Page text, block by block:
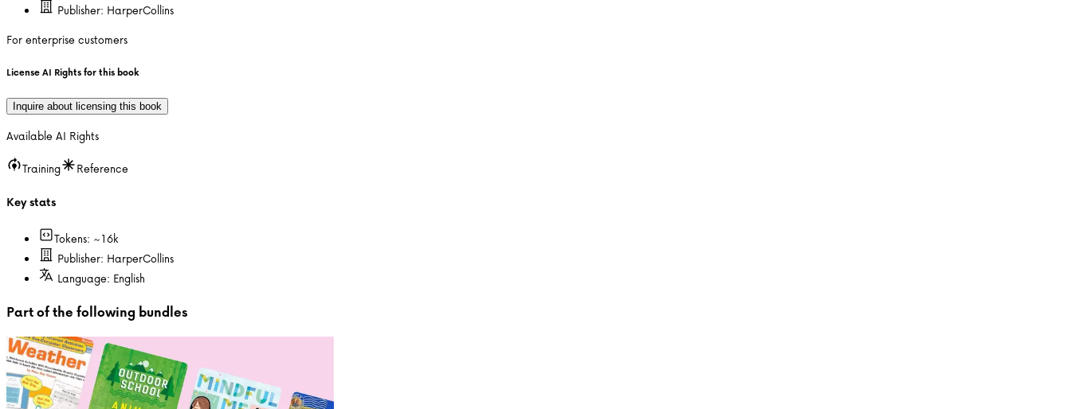
Publisher: HarperCollins
For enterprise customers
License AI Rights for this book
Inquire about licensing this book
Available AI Rights
Training
Reference
Key stats
Tokens: ~16k
Publisher: HarperCollins
Language: English
Part of the following bundles